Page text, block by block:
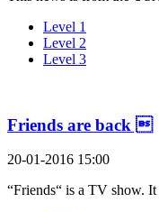
Level 1
Level 2
Level 3
Friends are back 
20-01-2016 15:00
“Friends“ is a TV show.